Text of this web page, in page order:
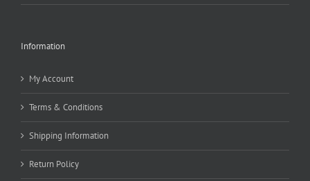
Information
My Account
Terms & Conditions
Shipping Information
Return Policy